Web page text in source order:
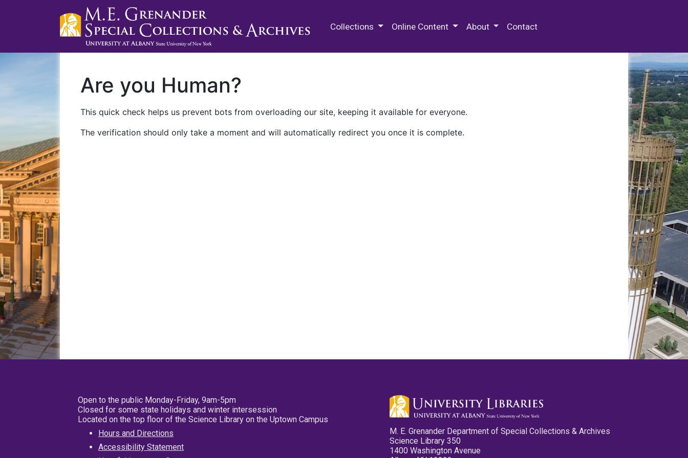
Collections Online Content About Contact
Are you Human?
This quick check helps us prevent bots from overloading our site, keeping it available for everyone.
The verification should only take a moment and will automatically redirect you once it is complete.
Open to the public Monday-Friday, 9am-5pm
Closed for some state holidays and winter intersession
Located on the top floor of the Science Library on the Uptown Campus
Hours and Directions
Accessibility Statement
M. E. Grenander Department of Special Collections & Archives
Science Library 350
1400 Washington Avenue